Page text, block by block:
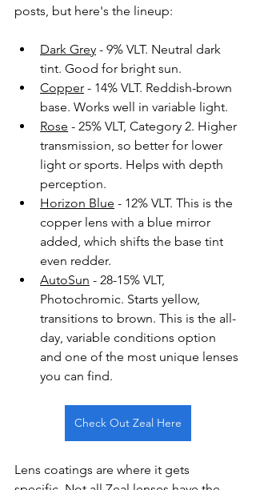
posts, but here's the lineup:
Dark Grey - 9% VLT. Neutral dark
tint. Good for bright sun.
Copper - 14% VLT. Reddish-brown
base. Works well in variable light.
Rose - 25% VLT, Category 2. Higher
transmission, so better for lower
light or sports. Helps with depth
perception.
Horizon Blue - 12% VLT. This is the
copper lens with a blue mirror
added, which shifts the base tint
even redder.
AutoSun - 28-15% VLT,
Photochromic. Starts yellow,
transitions to brown. This is the all-
day, variable conditions option
and one of the most unique lenses
you can find.
Check Out Zeal Here
Lens coatings are where it gets